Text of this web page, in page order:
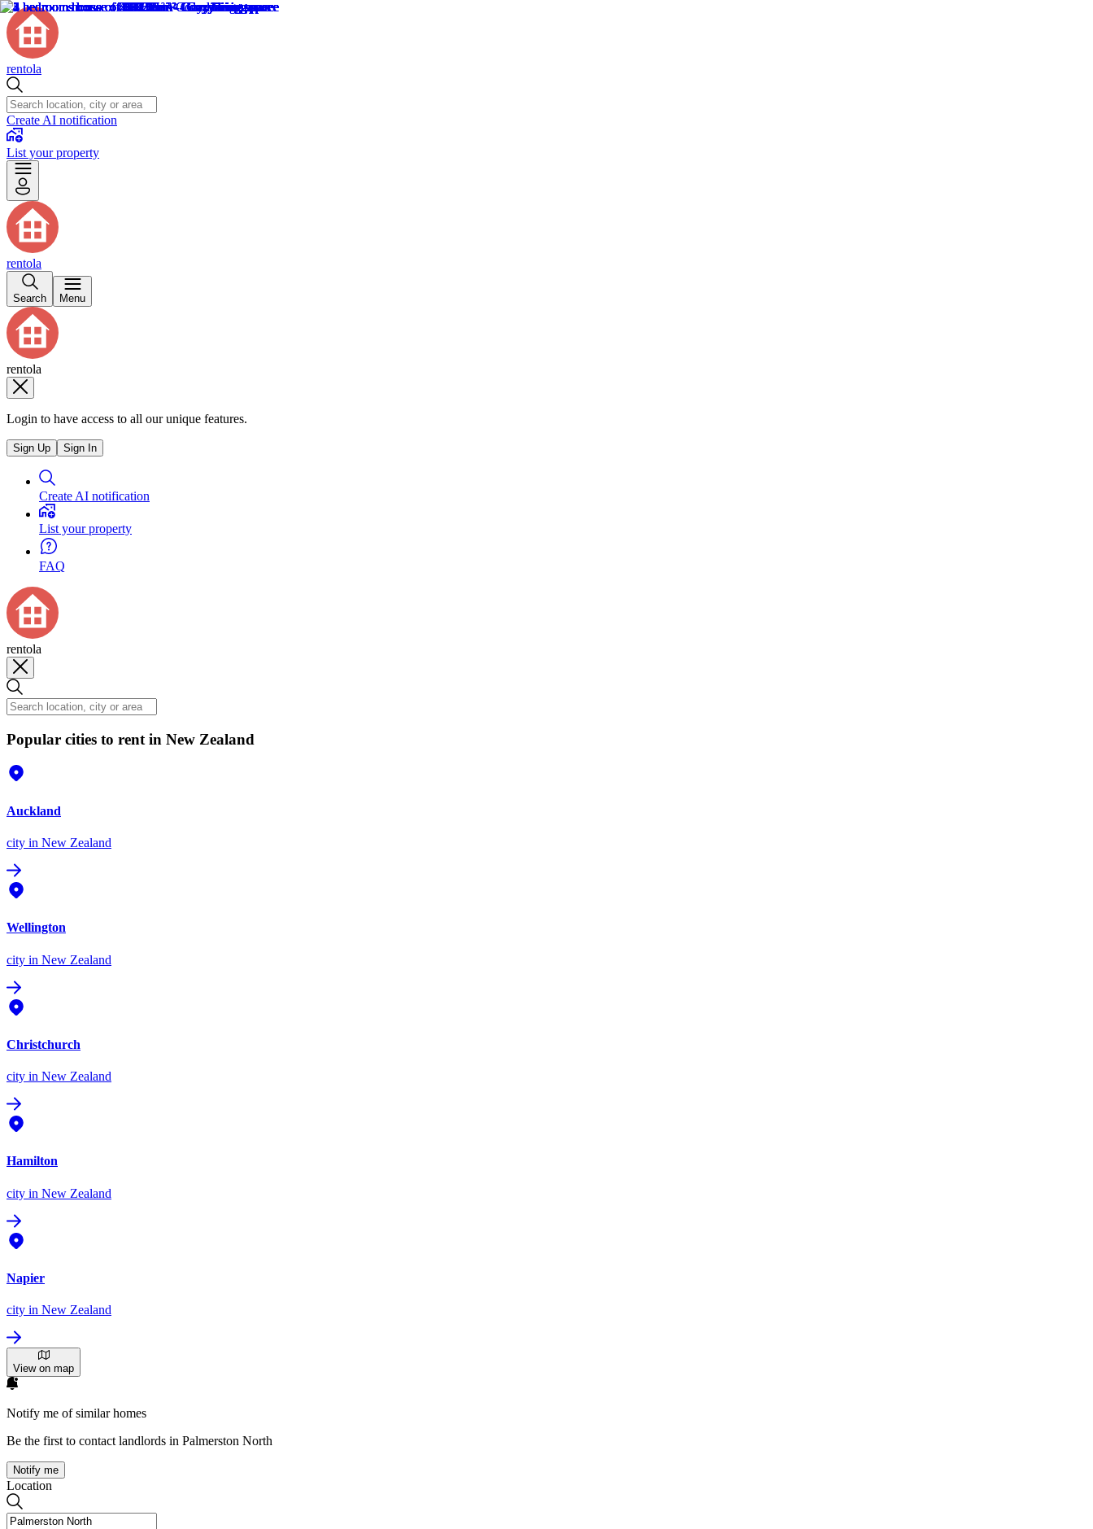
rentola
Create AI notification
List your property
rentola
Search Menu
rentola
Login to have access to all our unique features.
Sign Up Sign In
Create AI notification
List your property
FAQ
rentola
Popular cities to rent in New Zealand
Auckland
city in New Zealand
Wellington
city in New Zealand
Christchurch
city in New Zealand
Hamilton
city in New Zealand
Napier
city in New Zealand
View on map
Notify me of similar homes
Be the first to contact landlords in Palmerston North
Notify me
Location